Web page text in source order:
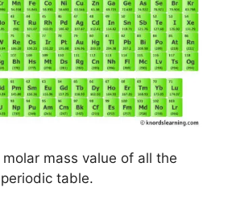
mass value of all the
table.